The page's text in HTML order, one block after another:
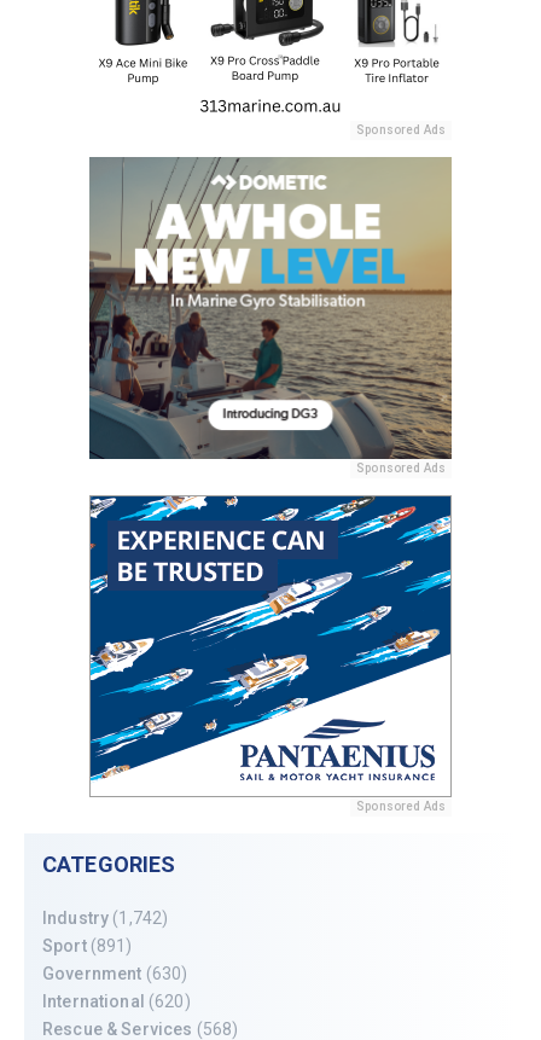
Sponsored Ads
Sponsored Ads
Sponsored Ads
CATEGORIES
Industry (1,742)
Sport(891)
Government (630)
International (620)
Rescue & Services (568)